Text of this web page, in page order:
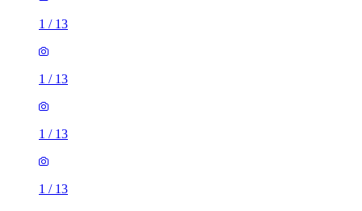
1 / 13
1 / 13
1 / 13
1 / 13